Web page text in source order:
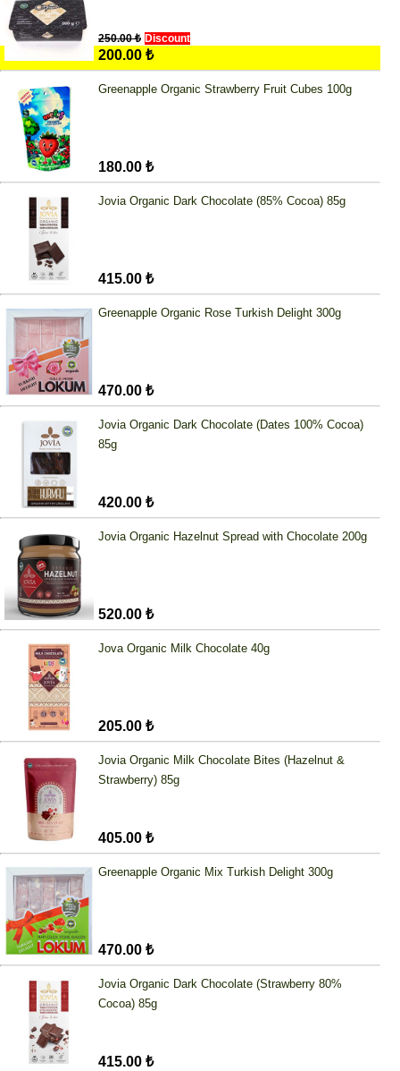
250.00 ₺ Discount
200.00 ₺
Greenapple Organic Strawberry Fruit Cubes 100g
180.00 ₺
Jovia Organic Dark Chocolate (85% Cocoa) 85g
415.00 ₺
Greenapple Organic Rose Turkish Delight 300g
470.00 ₺
Jovia Organic Dark Chocolate (Dates 100% Cocoa)
85g
420.00 ₺
Jovia Organic Hazelnut Spread with Chocolate 200g
520.00 ₺
Jova Organic Milk Chocolate 40g
205.00 ₺
Jovia Organic Milk Chocolate Bites (Hazelnut &
Strawberry) 85g
405.00 ₺
Greenapple Organic Mix Turkish Delight 300g
470.00 ₺
Jovia Organic Dark Chocolate (Strawberry 80%
Cocoa) 85g
415.00 ₺